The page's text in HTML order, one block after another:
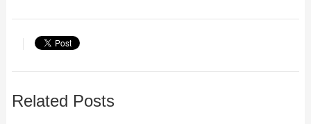
Related Posts